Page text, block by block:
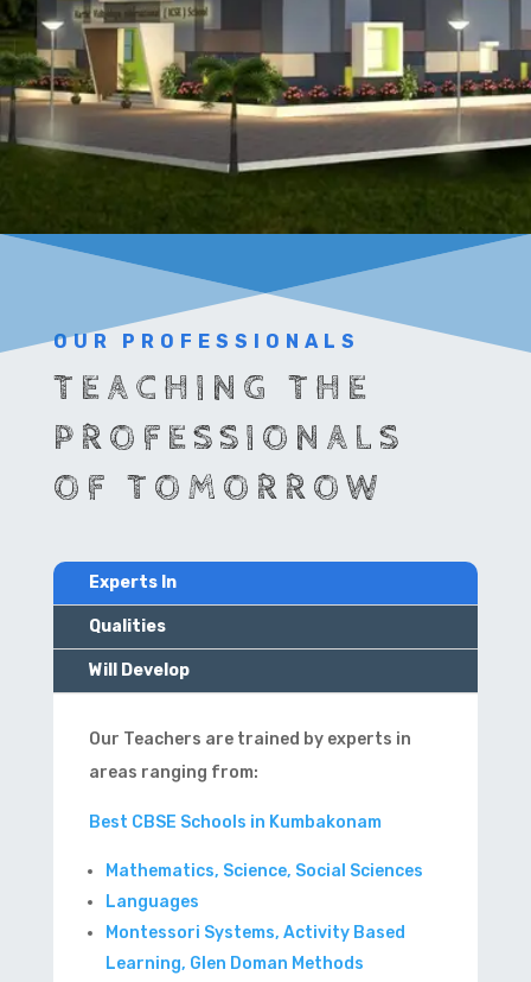
OUR PROFESSIONALS
TEACHING THE
PROFESSIONALS
OF TOMORROW
Experts In
Qualities
Will Develop
Our Teachers are trained by experts in
areas ranging from:
Best CBSE Schools in Kumbakonam
Mathematics, Science, Social Sciences
Languages
Montessori Systems, Activity Based
Learning, Glen Doman Methods